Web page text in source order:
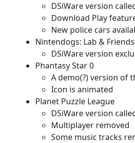
DSiWare version
Download Play
New police cars
Nintendogs: Lab & Friends
DSiWare version
Phantasy Star 0
A demo(?) version of
Icon is animated
Planet Puzzle League
DSiWare version
Multiplayer removed
Some music tracks